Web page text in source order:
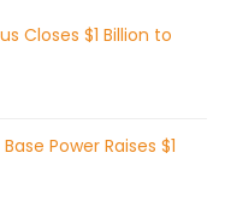
Closes $1 Billion to
Power Raises $1